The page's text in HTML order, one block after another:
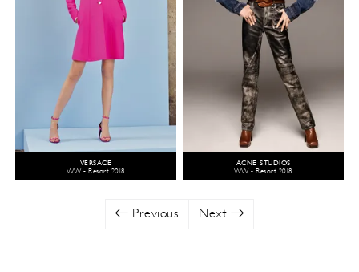
VERSACE
WW - Resort 2018
ACNE STUDIOS
WW - Resort 2018
Previous Next